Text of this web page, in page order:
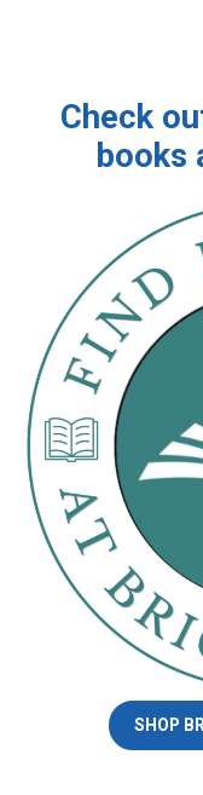
Check
books
SHOP